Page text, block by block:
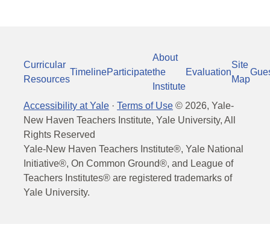
Curricular
Resources
TimelineParticipate
About
the
Institute
Evaluation
Site
Map
Accessibility at Yale · Terms of Use © 2026, Yale-
New Haven Teachers Institute, Yale University, All
Rights Reserved
Yale-New Haven Teachers Institute®, Yale National
Initiative®, On Common Ground®, and League of
Teachers Institutes® are registered trademarks of
Yale University.